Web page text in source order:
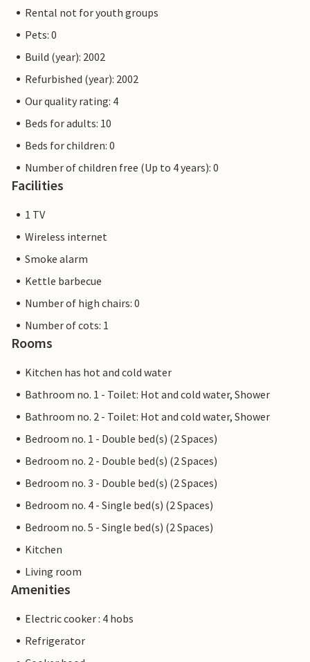
Rental not for youth groups
Pets: 0
Build (year): 2002
Refurbished (year): 2002
Our quality rating: 4
Beds for adults: 10
Beds for children: 0
Number of children free (Up to 4 years): 0
Facilities
1 TV
Wireless internet
Smoke alarm
Kettle barbecue
Number of high chairs: 0
Number of cots: 1
Rooms
Kitchen has hot and cold water
Bathroom no. 1 - Toilet: Hot and cold water, Shower
Bathroom no. 2 - Toilet: Hot and cold water, Shower
Bedroom no. 1 - Double bed(s) (2 Spaces)
Bedroom no. 2 - Double bed(s) (2 Spaces)
Bedroom no. 3 - Double bed(s) (2 Spaces)
Bedroom no. 4 - Single bed(s) (2 Spaces)
Bedroom no. 5 - Single bed(s) (2 Spaces)
Kitchen
Living room
Amenities
Electric cooker : 4 hobs
Refrigerator